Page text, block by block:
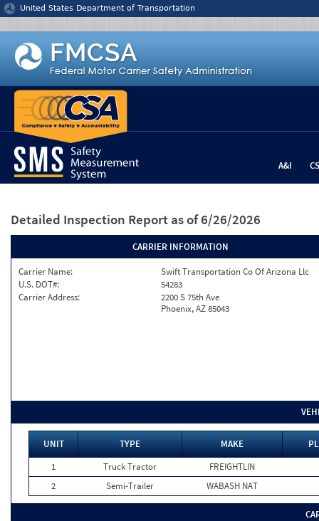
Jump to content
United States Department of Transportation
A&I
Detailed Inspection Report as of 6/26/2026
CARRIER INFORMATION
Carrier Name:
Swift Transportation Co Of Arizona Llc
U.S. DOT#:
54283
Carrier Address:
2200 S 75th Ave
Phoenix, AZ 85043
UNIT TYPE MAKE
1
Truck Tractor
FREIGHTLIN
2
Semi-Trailer WABASH NAT